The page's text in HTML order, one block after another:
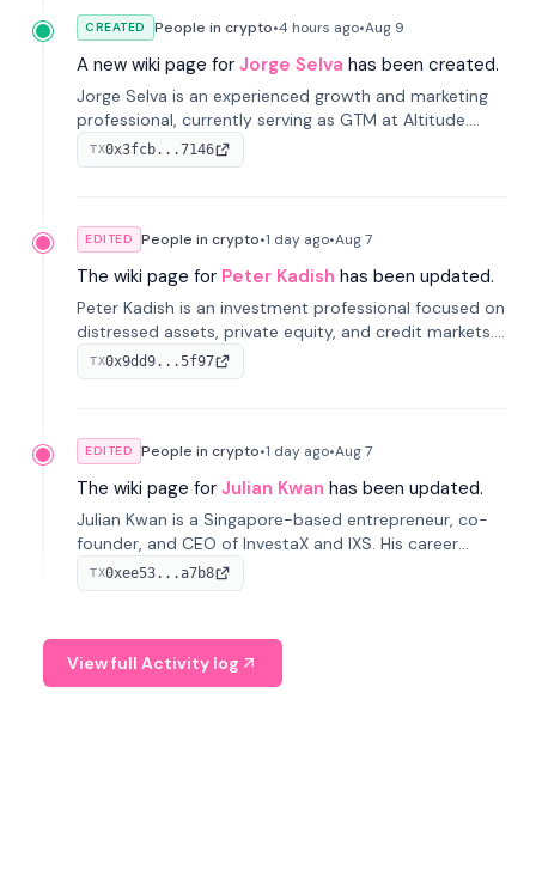
CREATED People in crypto•4 hours ago•Aug 9
A new wiki page for Jorge Selva has been created.
Jorge Selva is an experienced growth and marketing
professional, currently serving as GTM at Altitude.
With a background in stablecoins and finance, he
previously led growth at Safe and cofounded Siempo
TX0x3fcb...7146
EDITED People in crypto•1 day ago•Aug 7
The wiki page for Peter Kadish has been updated.
Peter Kadish is an investment professional focused on
distressed assets, private equity, and credit markets.
He has held senior roles at LynxCap Investments, DDM
Holding, and RUSNANO, with a career spanning
TX0x9dd9...5f97
EDITED People in crypto•1 day ago•Aug 7
The wiki page for Julian Kwan has been updated.
Julian Kwan is a Singapore-based entrepreneur, co-
founder, and CEO of InvestaX and IXS. His career
spans media, real estate, and blockchain, focusing on
tokenization of real-world assets.
TX0xee53...a7b8
View full Activity log